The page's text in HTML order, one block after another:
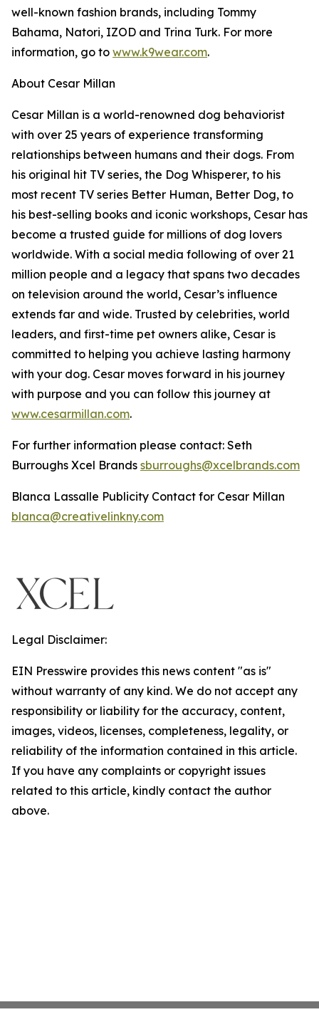
well-known fashion brands, including Tommy
Bahama, Natori, IZOD and Trina Turk. For more
information, go to www.k9wear.com.
About Cesar Millan
Cesar Millan is a world-renowned dog behaviorist
with over 25 years of experience transforming
relationships between humans and their dogs. From
his original hit TV series, the Dog Whisperer, to his
most recent TV series Better Human, Better Dog, to
his best-selling books and iconic workshops, Cesar has
become a trusted guide for millions of dog lovers
worldwide. With a social media following of over 21
million people and a legacy that spans two decades
on television around the world, Cesar’s influence
extends far and wide. Trusted by celebrities, world
leaders, and first-time pet owners alike, Cesar is
committed to helping you achieve lasting harmony
with your dog. Cesar moves forward in his journey
with purpose and you can follow this journey at
www.cesarmillan.com.
For further information please contact: Seth
Burroughs Xcel Brands sburroughs@xcelbrands.com
Blanca Lassalle Publicity Contact for Cesar Millan
blanca@creativelinkny.com
Legal Disclaimer:
EIN Presswire provides this news content "as is"
without warranty of any kind. We do not accept any
responsibility or liability for the accuracy, content,
images, videos, licenses, completeness, legality, or
reliability of the information contained in this article.
If you have any complaints or copyright issues
related to this article, kindly contact the author
above.